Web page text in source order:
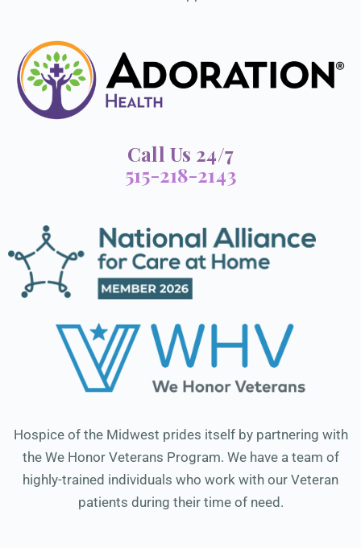
Call Us 24/7
515-218-2143
Hospice of the Midwest prides itself by partnering with
the We Honor Veterans Program. We have a team of
highly-trained individuals who work with our Veteran
patients during their time of need.